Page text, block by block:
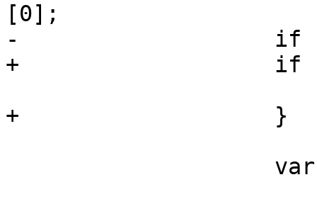
[0];
-		    if (!rec)
+		    if (!rec) {
+		    }